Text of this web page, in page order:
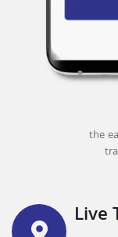
the
Live